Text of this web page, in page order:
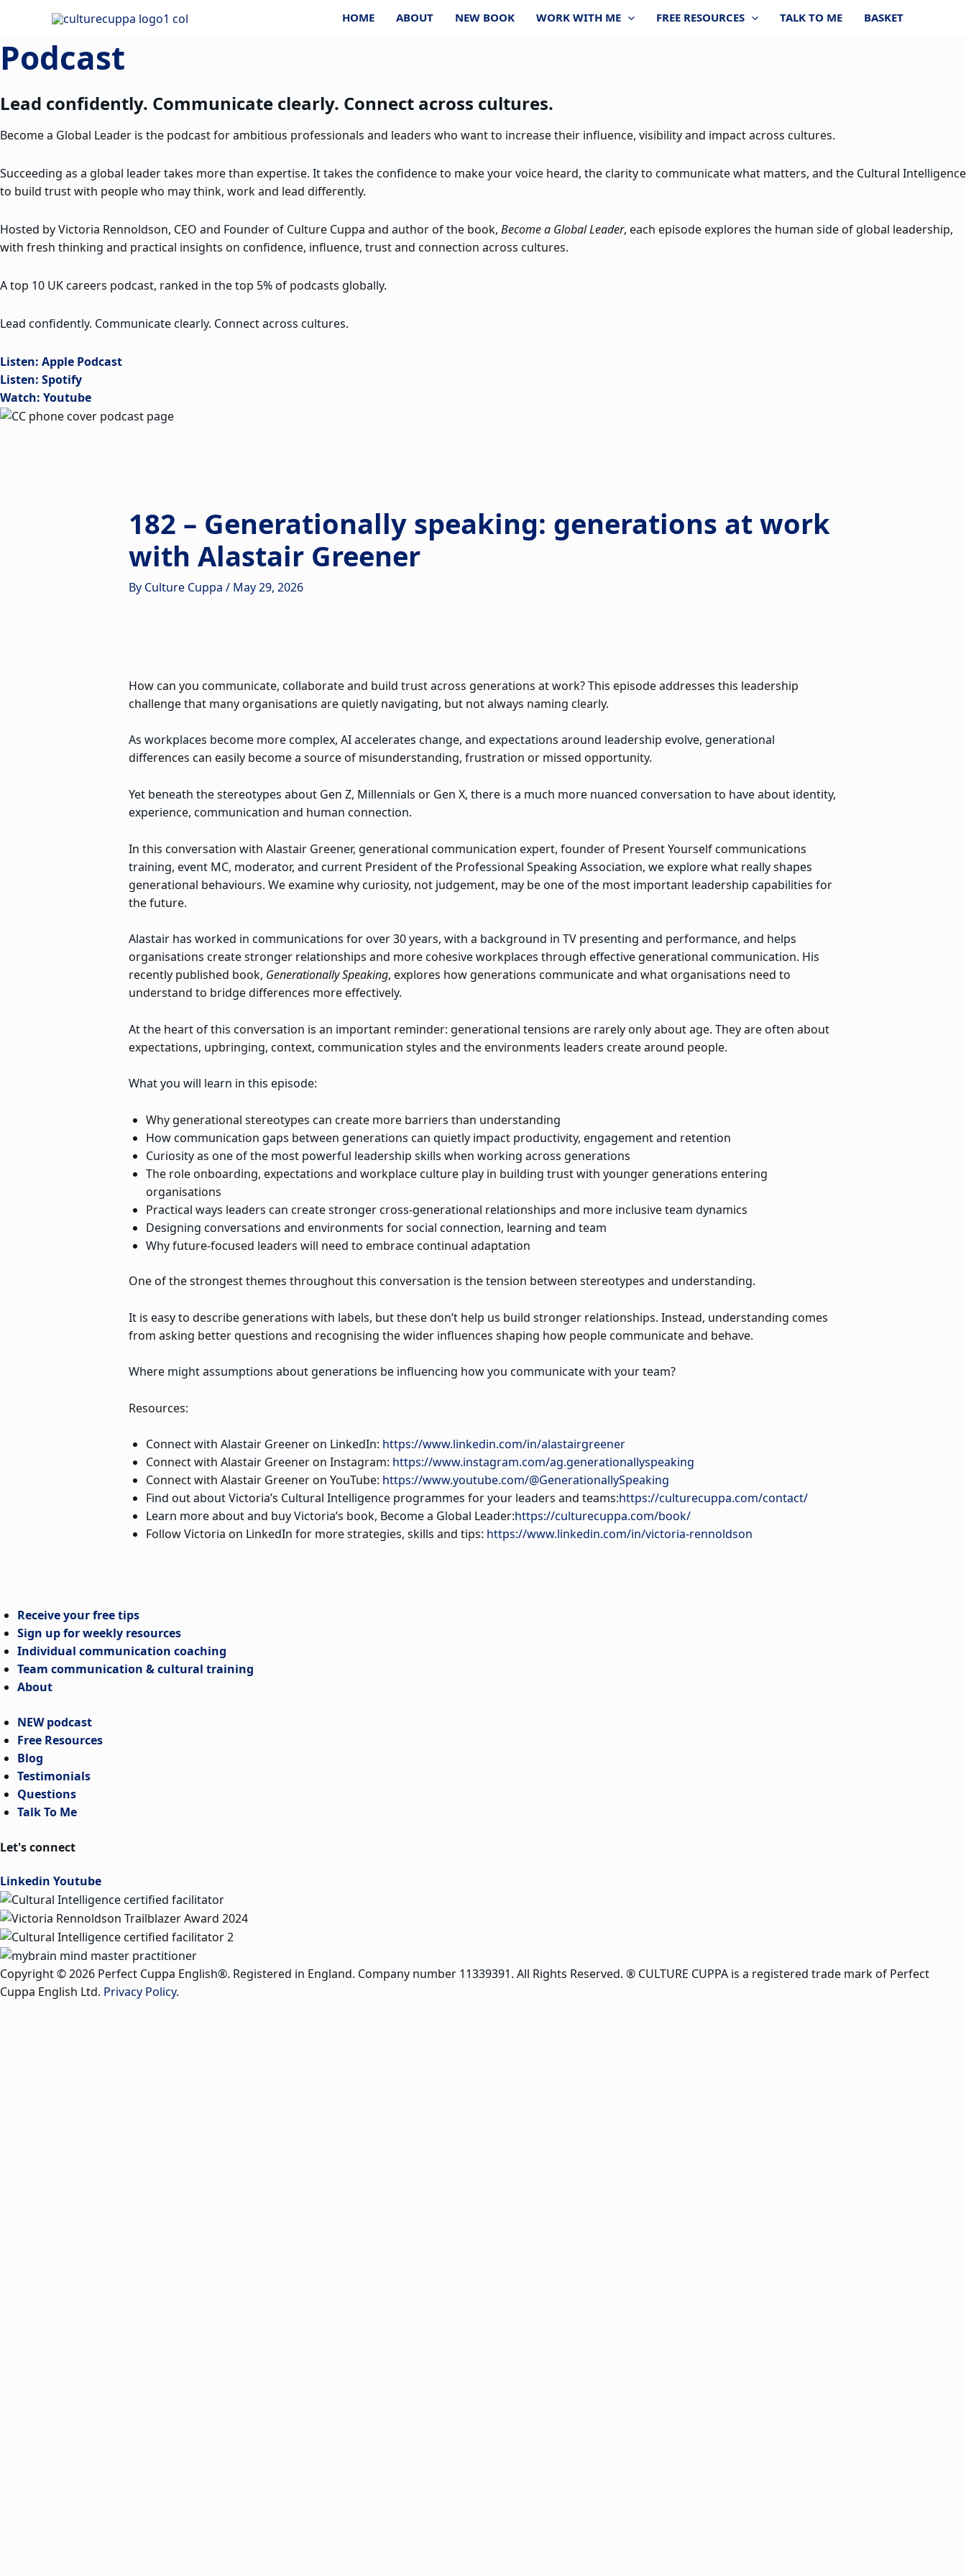
content
HOME ABOUT NEW BOOK WORK WITH ME FREE RESOURCES TALK TO ME BASKET
Podcast
Lead confidently. Communicate clearly. Connect across cultures.
Become a Global Leader is the podcast for ambitious professionals and leaders who want to increase their influence, visibility and impact across cultures.
Succeeding as a global leader takes more than expertise. It takes the confidence to make your voice heard, the clarity to communicate what matters, and the Cultural Intelligence
to build trust with people who may think, work and lead differently.
Hosted by Victoria Rennoldson, CEO and Founder of Culture Cuppa and author of the book, Become a Global Leader, each episode explores the human side of global leadership,
with fresh thinking and practical insights on confidence, influence, trust and connection across cultures.
A top 10 UK careers podcast, ranked in the top 5% of podcasts globally.
Lead confidently. Communicate clearly. Connect across cultures.
Listen: Apple Podcast
Listen: Spotify
Watch: Youtube
182 – Generationally speaking: generations at work
with Alastair Greener
By Culture Cuppa / May 29, 2026
How can you communicate, collaborate and build trust across generations at work? This episode addresses this leadership
challenge that many organisations are quietly navigating, but not always naming clearly.
As workplaces become more complex, AI accelerates change, and expectations around leadership evolve, generational
differences can easily become a source of misunderstanding, frustration or missed opportunity.
Yet beneath the stereotypes about Gen Z, Millennials or Gen X, there is a much more nuanced conversation to have about identity,
experience, communication and human connection.
In this conversation with Alastair Greener, generational communication expert, founder of Present Yourself communications
training, event MC, moderator, and current President of the Professional Speaking Association, we explore what really shapes
generational behaviours. We examine why curiosity, not judgement, may be one of the most important leadership capabilities for
the future.
Alastair has worked in communications for over 30 years, with a background in TV presenting and performance, and helps
organisations create stronger relationships and more cohesive workplaces through effective generational communication. His
recently published book, Generationally Speaking, explores how generations communicate and what organisations need to
understand to bridge differences more effectively.
At the heart of this conversation is an important reminder: generational tensions are rarely only about age. They are often about
expectations, upbringing, context, communication styles and the environments leaders create around people.
What you will learn in this episode:
Why generational stereotypes can create more barriers than understanding
How communication gaps between generations can quietly impact productivity, engagement and retention
Curiosity as one of the most powerful leadership skills when working across generations
The role onboarding, expectations and workplace culture play in building trust with younger generations entering
organisations
Practical ways leaders can create stronger cross-generational relationships and more inclusive team dynamics
Designing conversations and environments for social connection, learning and team
Why future-focused leaders will need to embrace continual adaptation
One of the strongest themes throughout this conversation is the tension between stereotypes and understanding.
It is easy to describe generations with labels, but these don’t help us build stronger relationships. Instead, understanding comes
from asking better questions and recognising the wider influences shaping how people communicate and behave.
Where might assumptions about generations be influencing how you communicate with your team?
Resources:
Connect with Alastair Greener on LinkedIn: https://www.linkedin.com/in/alastairgreener
Connect with Alastair Greener on Instagram: https://www.instagram.com/ag.generationallyspeaking
Connect with Alastair Greener on YouTube: https://www.youtube.com/@GenerationallySpeaking
Find out about Victoria’s Cultural Intelligence programmes for your leaders and teams:https://culturecuppa.com/contact/
Learn more about and buy Victoria’s book, Become a Global Leader:https://culturecuppa.com/book/
Follow Victoria on LinkedIn for more strategies, skills and tips: https://www.linkedin.com/in/victoria-rennoldson
Receive your free tips
Sign up for weekly resources
Individual communication coaching
Team communication & cultural training
About
NEW podcast
Free Resources
Blog
Testimonials
Questions
Talk To Me
Let's connect
Linkedin Youtube
Copyright © 2026 Perfect Cuppa English®. Registered in England. Company number 11339391. All Rights Reserved. ® CULTURE CUPPA is a registered trade mark of Perfect
Cuppa English Ltd. Privacy Policy.